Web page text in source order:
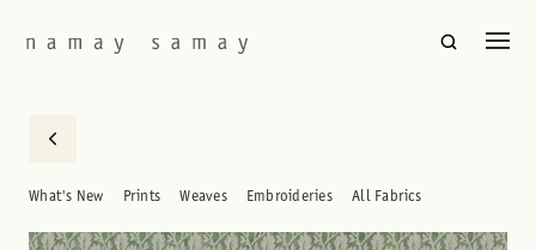
What's New Prints Weaves Embroideries All Fabrics